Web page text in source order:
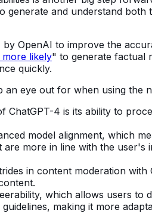
generate and understand
OpenAI to improve the
likely" to generate factual
quickly.
an eye out for when using the
ChatGPT-4 is its ability to
model alignment, which
more in line with the
in content moderation
which allows users
making it more